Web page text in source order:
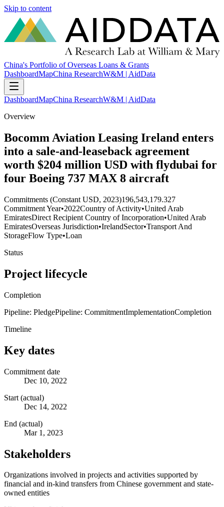
Skip to content
China's Portfolio of Overseas Loans & Grants
DashboardMapChina ResearchW&M | AidData
DashboardMapChina ResearchW&M | AidData
Overview
Bocomm Aviation Leasing Ireland enters
into a sale-and-leaseback agreement
worth $204 million USD with flydubai for
four Boeing 737 MAX 8 aircraft
Commitments (Constant USD, 2023)196,543,179.327
Commitment Year•2022Country of Activity•United Arab
EmiratesDirect Recipient Country of Incorporation•United Arab
EmiratesOverseas Jurisdiction•IrelandSector•Transport And
StorageFlow Type•Loan
Status
Project lifecycle
Completion
Pipeline: PledgePipeline: CommitmentImplementationCompletion
Timeline
Key dates
Commitment date
Dec 10, 2022
Start (actual)
Dec 14, 2022
End (actual)
Mar 1, 2023
Stakeholders
Organizations involved in projects and activities supported by
financial and in-kind transfers from Chinese government and state-
owned entities